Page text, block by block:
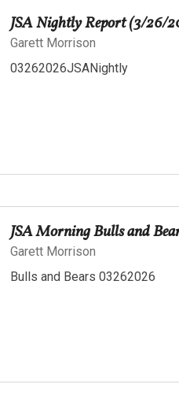
JSA Nightly Report (3/26/
Garett Morrison
03262026JSANightly
JSA Morning Bulls and
Garett Morrison
Bulls and Bears 03262026